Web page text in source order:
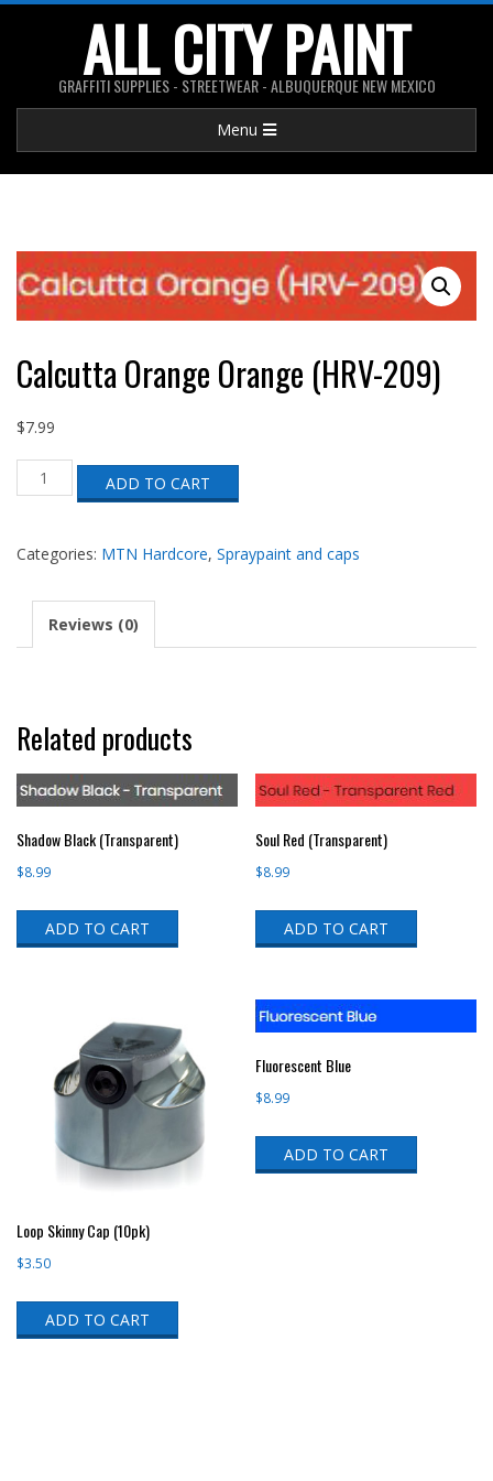
ALL CITY PAINT
GRAFFITI SUPPLIES - STREETWEAR - ALBUQUERQUE NEW MEXICO
Navigation
Menu
Calcutta Orange Orange (HRV-209)
$7.99
Calcutta
Orange
209)
ADD TO CART
Categories: MTN Hardcore, Spraypaint and caps
Reviews (0)
Related products
Shadow Black (Transparent)
$8.99
ADD TO CART
Soul Red (Transparent)
$8.99
ADD TO CART
Loop Skinny Cap (10pk)
$3.50
ADD TO CART
Fluorescent Blue
$8.99
ADD TO CART